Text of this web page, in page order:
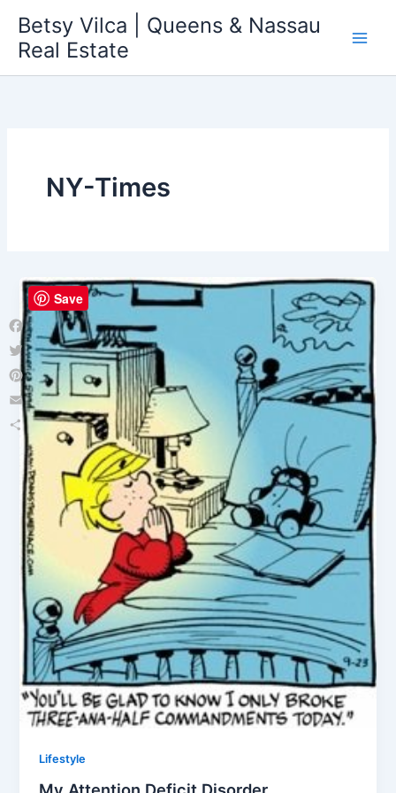
content
Betsy Vilca | Queens & Nassau
Real Estate
NY-Times
Lifestyle
Facebook
Twitter
Pinterest
Email
Share
Save